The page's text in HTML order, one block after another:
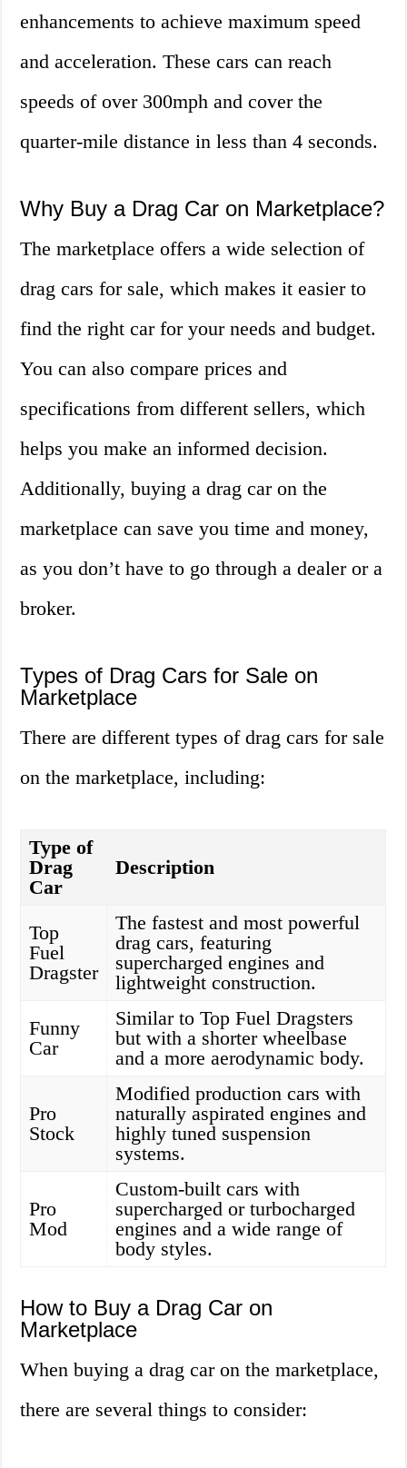
enhancements to achieve maximum speed
and acceleration. These cars can reach
speeds of over 300mph and cover the
quarter-mile distance in less than 4 seconds.
Why Buy a Drag Car on Marketplace?
The marketplace offers a wide selection of
drag cars for sale, which makes it easier to
find the right car for your needs and budget.
You can also compare prices and
specifications from different sellers, which
helps you make an informed decision.
Additionally, buying a drag car on the
marketplace can save you time and money,
as you don’t have to go through a dealer or a
broker.
Types of Drag Cars for Sale on
Marketplace
There are different types of drag cars for sale
on the marketplace, including:
Type of
Drag
Car
Description
Top
Fuel
Dragster
The fastest and most powerful
drag cars, featuring
supercharged engines and
lightweight construction.
Funny
Car
Similar to Top Fuel Dragsters
but with a shorter wheelbase
and a more aerodynamic body.
Pro
Stock
Modified production cars with
naturally aspirated engines and
highly tuned suspension
systems.
Pro
Mod
Custom-built cars with
supercharged or turbocharged
engines and a wide range of
body styles.
How to Buy a Drag Car on
Marketplace
When buying a drag car on the marketplace,
there are several things to consider: